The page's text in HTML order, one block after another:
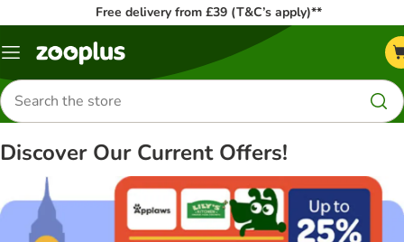
Free delivery from £39 (T&C’s apply)**
Menu
Search
for
products
Discover Our Current Offers!